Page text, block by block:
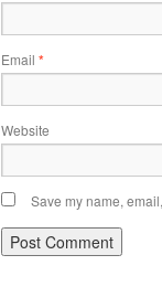
Email *
Website
Save my name,